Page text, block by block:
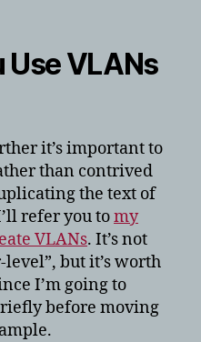
Use VLANs
it’s important to
than contrived
the text of
refer you tomy
VLANs. It’s not
but it’s worth
I’m going to
before moving